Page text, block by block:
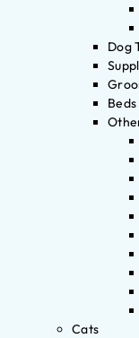
Dog
Beds
Cats